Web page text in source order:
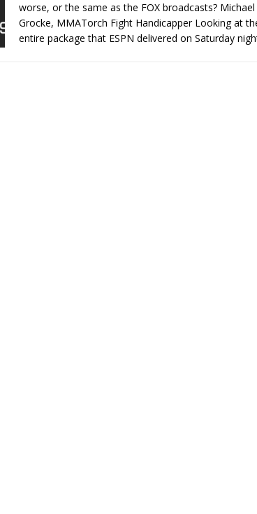
from UFC Freedom 250 HYDEN'S TAKE
UFC Fight Night: Muhammad vs.
from PFL New York: Nurmagomedov
Merge
worse, or the same as the FOX broadcasts? Michael
Grocke, MMATorch Fight Handicapper Looking at
entire package that ESPN delivered on Saturday